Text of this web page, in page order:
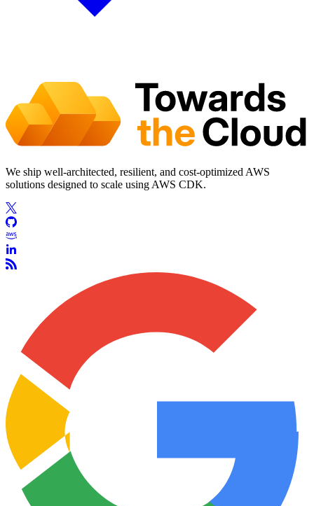
We ship well-architected, resilient, and cost-optimized AWS
solutions designed to scale using AWS CDK.